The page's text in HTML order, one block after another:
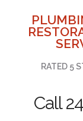
RATED 5
Call